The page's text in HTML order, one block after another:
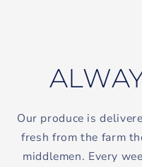
Our produce is
fresh from the farm
middlemen. Every